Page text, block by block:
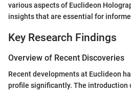
various aspects of Euclideon
insights that are essential for
Key Research Findings
Overview of Recent Discoveries
Recent developments at Euclideon
profile significantly. The introduction